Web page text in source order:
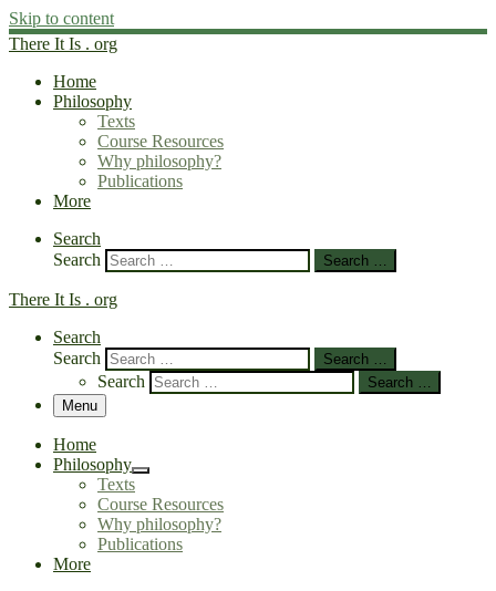
Skip to content
There It Is . org
Home
Philosophy
Texts
Course Resources
Why philosophy?
Publications
More
Search
Search
Search …
There It Is . org
Search
Search
Search …
Search
Search …
Menu
Home
Philosophy
Texts
Course Resources
Why philosophy?
Publications
More